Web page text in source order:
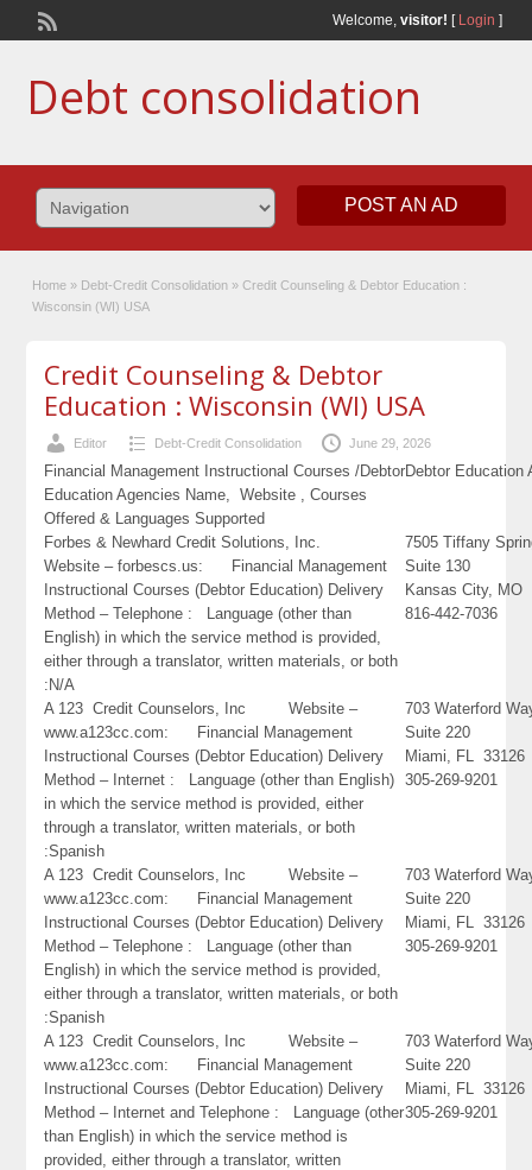
Welcome, visitor! [ Login ]
Debt consolidation
POST AN AD
Home » Debt-Credit Consolidation » Credit Counseling & Debtor Education :
Wisconsin (WI) USA
Credit Counseling & Debtor
Education : Wisconsin (WI) USA
Editor Debt-Credit Consolidation June 29, 2026
Financial Management Instructional Courses /Debtor
Education Agencies Name, Website , Courses
Offered & Languages Supported
Debtor
Forbes & Newhard Credit Solutions, Inc.
Website – forbescs.us: Financial Management
Instructional Courses (Debtor Education) Delivery
Method – Telephone : Language (other than
English) in which the service method is provided,
either through a translator, written materials, or both
:N/A
7505 Tiffany
Suite 130
Kansas City, MO
816-442-7036
A 123 Credit Counselors, Inc Website –
www.a123cc.com: Financial Management
Instructional Courses (Debtor Education) Delivery
Method – Internet : Language (other than English)
in which the service method is provided, either
through a translator, written materials, or both
:Spanish
703 Waterford
Suite 220
Miami, FL 33126
305-269-9201
A 123 Credit Counselors, Inc Website –
www.a123cc.com: Financial Management
Instructional Courses (Debtor Education) Delivery
Method – Telephone : Language (other than
English) in which the service method is provided,
either through a translator, written materials, or both
:Spanish
703 Waterford
Suite 220
Miami, FL 33126
305-269-9201
A 123 Credit Counselors, Inc Website –
www.a123cc.com: Financial Management
Instructional Courses (Debtor Education) Delivery
Method – Internet and Telephone : Language (other
than English) in which the service method is
provided, either through a translator, written
703 Waterford
Suite 220
Miami, FL 33126
305-269-9201